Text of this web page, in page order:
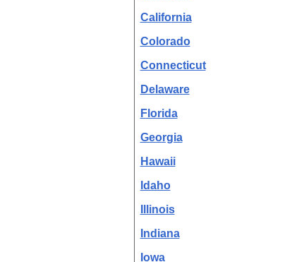
California
Colorado
Connecticut
Delaware
Florida
Georgia
Hawaii
Idaho
Illinois
Indiana
Iowa